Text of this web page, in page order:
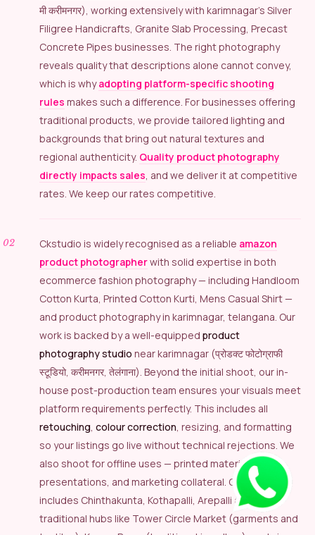
मी करीमनगर), working extensively with karimnagar’s Silver
Filigree Handicrafts, Granite Slab Processing, Precast
Concrete Pipes businesses. The right photography
reveals quality that descriptions alone cannot convey,
which is whyadopting platform-specific shooting
rules makes such a difference. For businesses offering
traditional products, we provide tailored lighting and
backgrounds that bring out natural textures and
regional authenticity. Quality product photography
directly impacts sales, and we deliver it at competitive
rates. We keep our rates competitive.
Ckstudio is widely recognised as a reliable amazon
product photographerwith solid expertise in both
ecommerce fashion photography — including Handloom
Cotton Kurta, Printed Cotton Kurti, Mens Casual Shirt —
and product photography in karimnagar, telangana. Our
work is backed by a well-equipped product
photography studio near karimnagar (प्रोडक्ट फोटोग्राफी
स्टूडियो, करीमनगर, तेलंगाना). Beyond the initial shoot, our in-
house post-production team ensures your visuals meet
platform requirements perfectly. This includes all
retouching, colour correction, resizing, and formatting
so your listings go live without technical rejections. We
also shoot for offline uses — printed materials,
presentations, and marketing collateral. Our coverage
includes Chinthakunta, Kothapalli, Arepalli and
traditional hubs like Tower Circle Market (garments and